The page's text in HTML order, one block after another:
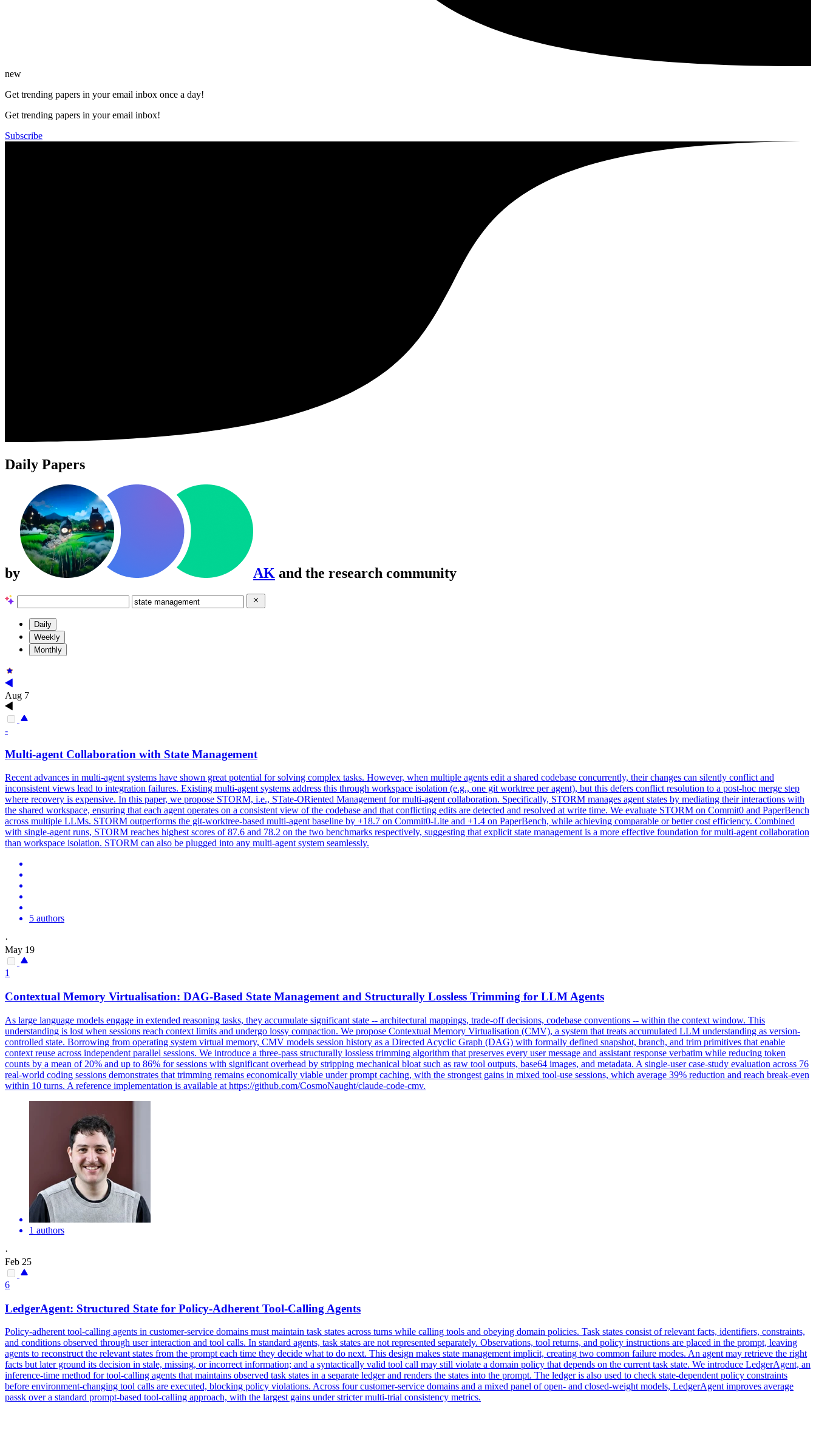
new
Get trending papers in your email inbox once a day!
Get trending papers in your email inbox!
Subscribe
Daily Papers
by AK and the research community
Daily
Weekly
Monthly
Aug 7
-
Multi-agent Collaboration with State Management
Recent advances in multi-agent systems have shown great potential for solving complex tasks. However, when multiple agents edit a shared codebase concurrently, their changes can silently conflict and
inconsistent views lead to integration failures. Existing multi-agent systems address this through workspace isolation (e.g., one git worktree per agent), but this defers conflict resolution to a post-hoc merge step
where recovery is expensive. In this paper, we propose STORM, i.e., STate-ORiented Management for multi-agent collaboration. Specifically, STORM manages agent states by mediating their interactions with
the shared workspace, ensuring that each agent operates on a consistent view of the codebase and that conflicting edits are detected and resolved at write time. We evaluate STORM on Commit0 and PaperBench
across multiple LLMs. STORM outperforms the git-worktree-based multi-agent baseline by +18.7 on Commit0-Lite and +1.4 on PaperBench, while achieving comparable or better cost efficiency. Combined
with single-agent runs, STORM reaches highest scores of 87.6 and 78.2 on the two benchmarks respectively, suggesting that explicit state management is a more effective foundation for multi-agent collaboration
than workspace isolation. STORM can also be plugged into any multi-agent system seamlessly.
5 authors
·
May 19
1
Contextual Memory Virtualisation: DAG-Based State Management and Structurally Lossless Trimming for LLM Agents
As large language models engage in extended reasoning tasks, they accumulate significant state -- architectural mappings, trade-off decisions, codebase conventions -- within the context window. This
understanding is lost when sessions reach context limits and undergo lossy compaction. We propose Contextual Memory Virtualisation (CMV), a system that treats accumulated LLM understanding as version-
controlled state. Borrowing from operating system virtual memory, CMV models session history as a Directed Acyclic Graph (DAG) with formally defined snapshot, branch, and trim primitives that enable
context reuse across independent parallel sessions. We introduce a three-pass structurally lossless trimming algorithm that preserves every user message and assistant response verbatim while reducing token
counts by a mean of 20% and up to 86% for sessions with significant overhead by stripping mechanical bloat such as raw tool outputs, base64 images, and metadata. A single-user case-study evaluation across 76
real-world coding sessions demonstrates that trimming remains economically viable under prompt caching, with the strongest gains in mixed tool-use sessions, which average 39% reduction and reach break-even
within 10 turns. A reference implementation is available at https://github.com/CosmoNaught/claude-code-cmv.
1 authors
·
Feb 25
6
LedgerAgent: Structured State for Policy-Adherent Tool-Calling Agents
Policy-adherent tool-calling agents in customer-service domains must maintain task states across turns while calling tools and obeying domain policies. Task states consist of relevant facts, identifiers, constraints,
and conditions observed through user interaction and tool calls. In standard agents, task states are not represented separately. Observations, tool returns, and policy instructions are placed in the prompt, leaving
agents to reconstruct the relevant states from the prompt each time they decide what to do next. This design makes state management implicit, creating two common failure modes. An agent may retrieve the right
facts but later ground its decision in stale, missing, or incorrect information; and a syntactically valid tool call may still violate a domain policy that depends on the current task state. We introduce LedgerAgent, an
inference-time method for tool-calling agents that maintains observed task states in a separate ledger and renders the states into the prompt. The ledger is also used to check state-dependent policy constraints
before environment-changing tool calls are executed, blocking policy violations. Across four customer-service domains and a mixed panel of open- and closed-weight models, LedgerAgent improves average
passk over a standard prompt-based tool-calling approach, with the largest gains under stricter multi-trial consistency metrics.